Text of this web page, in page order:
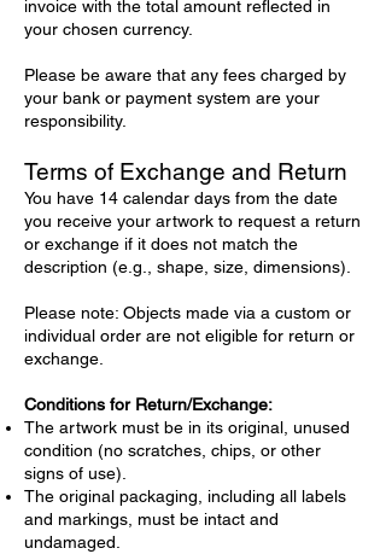
invoice with the total amount reflected in
your chosen currency.
Please be aware that any fees charged by
your bank or payment system are your
responsibility.
Terms of Exchange and Return
You have 14 calendar days from the date
you receive your artwork to request a return
or exchange if it does not match the
description (e.g., shape, size, dimensions).
Please note: Objects made via a custom or
individual order are not eligible for return or
exchange.
Conditions for Return/Exchange:
The artwork must be in its original, unused
condition (no scratches, chips, or other
signs of use).
The original packaging, including all labels
and markings, must be intact and
undamaged.